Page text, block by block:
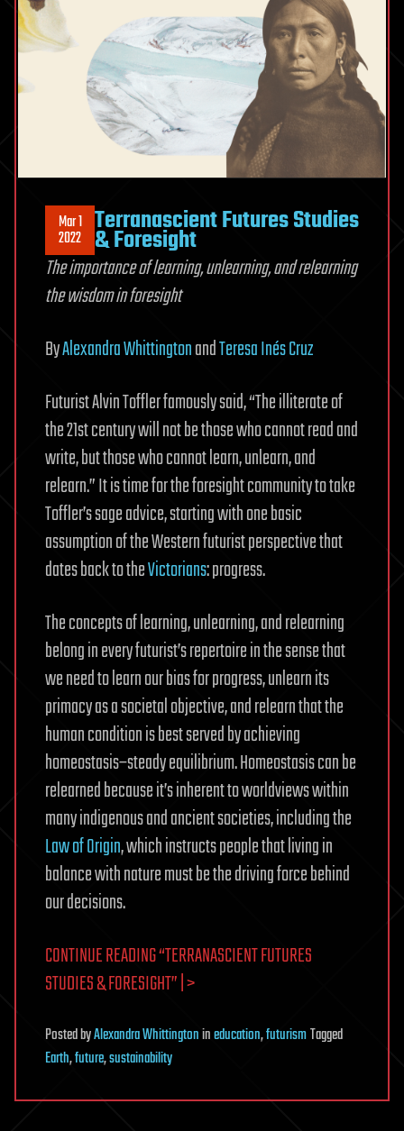
Mar 1
2022 Terranascient Futures Studies
& Foresight
The importance of learning, unlearning, and relearning
the wisdom in foresight
ByAlexandra WhittingtonandTeresa Inés Cruz
Futurist Alvin Toffler famously said, “The illiterate of
the 21st century will not be those who cannot read and
write, but those who cannot learn, unlearn, and
relearn.” It is time for the foresight community to take
Toffler’s sage advice, starting with one basic
assumption of the Western futurist perspective that
dates back to theVictorians: progress.
The concepts of learning, unlearning, and relearning
belong in every futurist’s repertoire in the sense that
we need to learn our bias for progress, unlearn its
primacy as a societal objective, and relearn that the
human condition is best served by achieving
homeostasis–steady equilibrium. Homeostasis can be
relearned because it’s inherent to worldviews within
many indigenous and ancient societies, including the
Law of Origin, which instructs people that living in
balance with nature must be the driving force behind
our decisions.
CONTINUE READING “TERRANASCIENT FUTURES
STUDIES & FORESIGHT” | >
PostedbyAlexandra Whittingtonineducation,futurismTagged
Earth,future,sustainability